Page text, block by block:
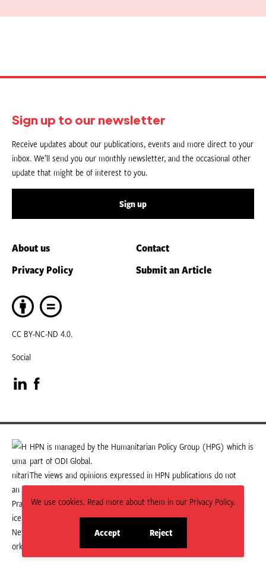
We use cookies. Read more about them in our Privacy Policy.
Accept
site
Reject
site
Sign up to our newsletter
Receive updates about our publications, events and more direct to your
inbox. We’ll send you our monthly newsletter, and the occasional other
update that might be of interest to you.
Sign up
About us
Contact
Privacy Policy
Submit an Article
CC BY-NC-ND 4.0.
Social
Visit
our
LinkedIn
page
Visit
our
Facebook
page
HPN is managed by the Humanitarian Policy Group (HPG) which is
part of ODI Global.
The views and opinions expressed in HPN publications do not
necessarily state or reflect those of HPG or ODI Global.